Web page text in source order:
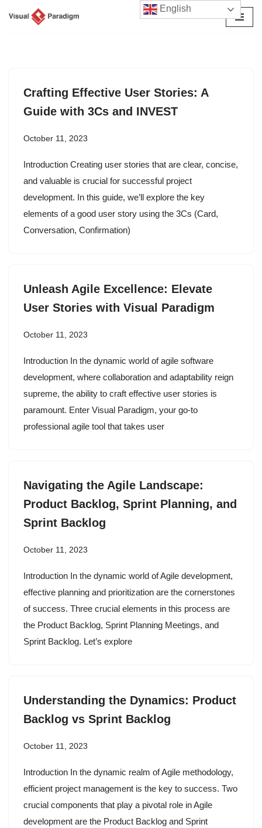
Crafting Effective User Stories: A
Guide with 3Cs and INVEST
October 11, 2023
Introduction Creating user stories that are clear, concise,
and valuable is crucial for successful project
development. In this guide, we’ll explore the key
elements of a good user story using the 3Cs (Card,
Conversation, Confirmation)
Unleash Agile Excellence: Elevate
User Stories with Visual Paradigm
October 11, 2023
Introduction In the dynamic world of agile software
development, where collaboration and adaptability reign
supreme, the ability to craft effective user stories is
paramount. Enter Visual Paradigm, your go-to
professional agile tool that takes user
Navigating the Agile Landscape:
Product Backlog, Sprint Planning, and
Sprint Backlog
October 11, 2023
Introduction In the dynamic world of Agile development,
effective planning and prioritization are the cornerstones
of success. Three crucial elements in this process are
the Product Backlog, Sprint Planning Meetings, and
Sprint Backlog. Let’s explore
Understanding the Dynamics: Product
Backlog vs Sprint Backlog
October 11, 2023
Introduction In the dynamic realm of Agile methodology,
efficient project management is the key to success. Two
crucial components that play a pivotal role in Agile
development are the Product Backlog and Sprint
English